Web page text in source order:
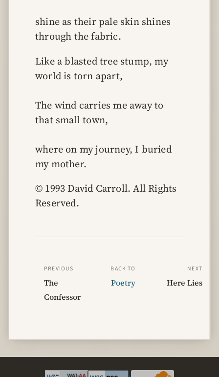
shine as their pale skin shines
through the fabric.
Like a blasted tree stump, my
world is torn apart,
The wind carries me away to
that small town,
where on my journey, I buried
my mother.
© 1993 David Carroll. All Rights
Reserved.
PREVIOUS
The
Confessor
BACK TO
Poetry
NEXT
Here Lies